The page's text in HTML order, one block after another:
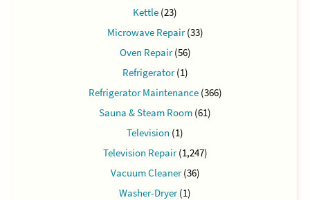
Kettle (23)
Microwave Repair(33)
Oven Repair(56)
Refrigerator(1)
Refrigerator Maintenance(366)
Sauna & Steam Room (61)
Television (1)
Television Repair(1,247)
Vacuum Cleaner(36)
Washer-Dryer(1)